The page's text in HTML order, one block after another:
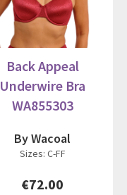
Back Appeal
Underwire Bra
WA855303
By Wacoal
Sizes: C-FF
€72.00